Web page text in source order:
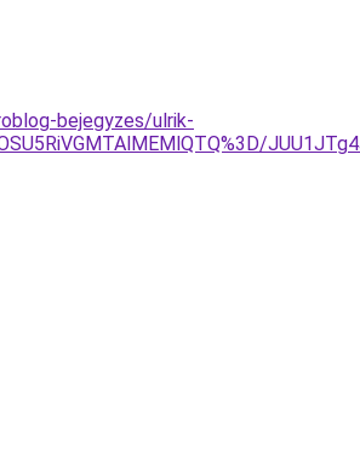
bejegyzes/ulrik-